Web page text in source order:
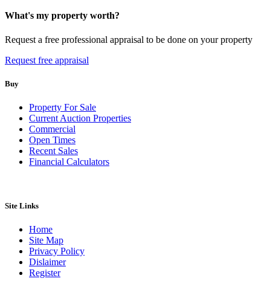
What's my property worth?
Request a free professional appraisal to be done on your property
Request free appraisal
Buy
Property For Sale
Current Auction Properties
Commercial
Open Times
Recent Sales
Financial Calculators
Site Links
Home
Site Map
Privacy Policy
Dislaimer
Register